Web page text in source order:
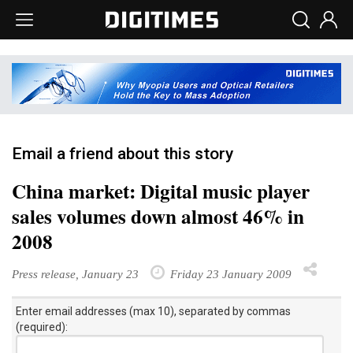
Email a friend about this story
China market: Digital music player
sales volumes down almost 46% in
2008
Press release, January 23 Friday 23 January 2009
Enter email addresses (max 10), separated by commas
(required):